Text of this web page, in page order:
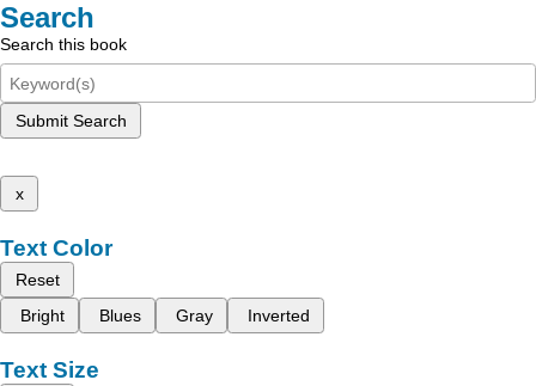
Search
Search this book
Submit Search
x
Text Color
Reset
Bright
Blues Gray Inverted
Text Size